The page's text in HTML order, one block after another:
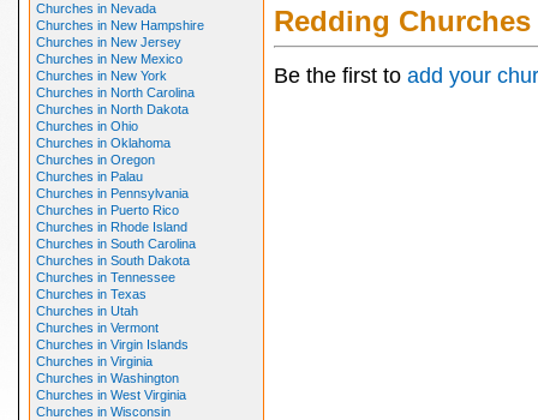
Churches in Nevada
Churches in New Hampshire
Churches in New Jersey
Churches in New Mexico
Churches in New York
Churches in North Carolina
Churches in North Dakota
Churches in Ohio
Churches in Oklahoma
Churches in Oregon
Churches in Palau
Churches in Pennsylvania
Churches in Puerto Rico
Churches in Rhode Island
Churches in South Carolina
Churches in South Dakota
Churches in Tennessee
Churches in Texas
Churches in Utah
Churches in Vermont
Churches in Virgin Islands
Churches in Virginia
Churches in Washington
Churches in West Virginia
Churches in Wisconsin
Redding Churches
Be the first to add your